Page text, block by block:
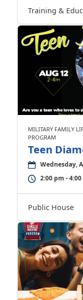
Training &
MILITARY FAMILY
PROGRAM
Teen
Wednesday,
2:00 pm -
Public House